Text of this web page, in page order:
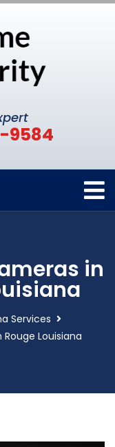
9584
in
Services
Louisiana